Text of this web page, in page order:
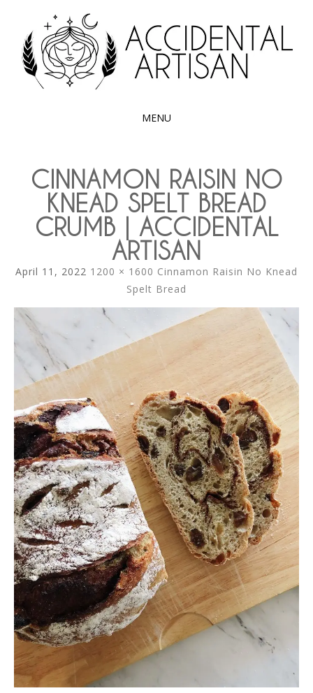
ACCIDENTAL
ARTISAN
Exploring the edible side of my German roots
MENU
CONTENT
CINNAMON RAISIN NO
KNEAD SPELT BREAD
CRUMB | ACCIDENTAL
ARTISAN
April 11, 2022 1200 × 1600 Cinnamon Raisin No Knead
Spelt Bread